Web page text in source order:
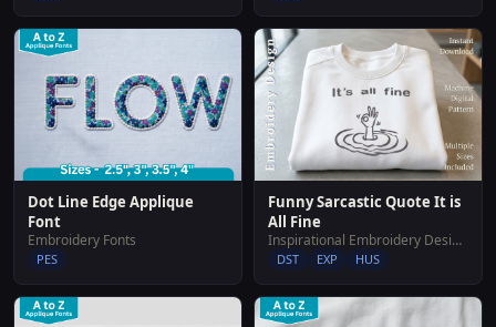
Dot Line Edge Applique
Font
Embroidery Fonts
PES
Funny Sarcastic Quote It is
All Fine
Inspirational Embroidery Designs
DST EXP HUS